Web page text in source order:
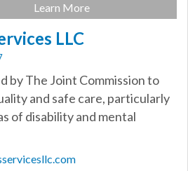
Learn More
LLC
by The Joint Commission to
and safe care, particularly
of disability and mental